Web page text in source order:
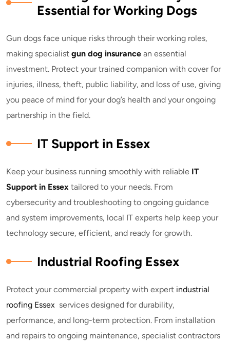
Essential for Working Dogs
Gun dogs face unique risks through their working roles,
making specialist gun dog insurance an essential
investment. Protect your trained companion with cover for
injuries, illness, theft, public liability, and loss of use, giving
you peace of mind for your dog’s health and your ongoing
partnership in the field.
IT Support in Essex
Keep your business running smoothly with reliable IT
Support in Essex tailored to your needs. From
cybersecurity and troubleshooting to ongoing guidance
and system improvements, local IT experts help keep your
technology secure, efficient, and ready for growth.
Industrial Roofing Essex
Protect your commercial property with expert industrial
roofing Essex services designed for durability,
performance, and long-term protection. From installation
and repairs to ongoing maintenance, specialist contractors